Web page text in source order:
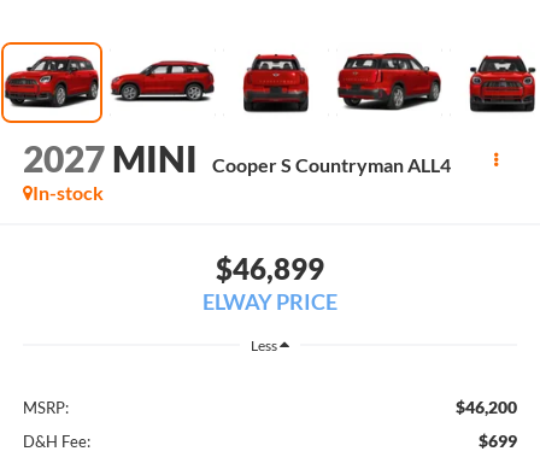
2027 MINI
Cooper S Countryman ALL4
In-stock
$46,899
ELWAY PRICE
Less
MSRP: $46,200
D&H Fee: $699